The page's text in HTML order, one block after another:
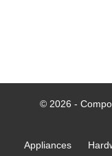
© 2026 -
Appliances